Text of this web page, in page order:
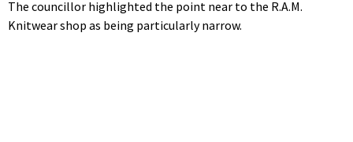
The councillor highlighted the point near to the R.A.M.
Knitwear shop as being particularly narrow.